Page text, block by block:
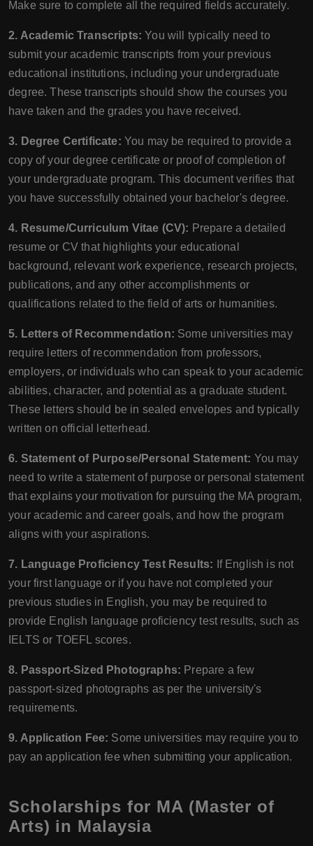
Make sure to complete all the required fields accurately.
2. Academic Transcripts:You will typically need to
submit your academic transcripts from your previous
educational institutions, including your undergraduate
degree. These transcripts should show the courses you
have taken and the grades you have received.
3. Degree Certificate: You may be required to provide a
copy of your degree certificate or proof of completion of
your undergraduate program. This document verifies that
you have successfully obtained your bachelor's degree.
4. Resume/Curriculum Vitae (CV): Prepare a detailed
resume or CV that highlights your educational
background, relevant work experience, research projects,
publications, and any other accomplishments or
qualifications related to the field of arts or humanities.
5. Letters of Recommendation: Some universities may
require letters of recommendation from professors,
employers, or individuals who can speak to your academic
abilities, character, and potential as a graduate student.
These letters should be in sealed envelopes and typically
written on official letterhead.
6. Statement of Purpose/Personal Statement: You may
need to write a statement of purpose or personal statement
that explains your motivation for pursuing the MA program,
your academic and career goals, and how the program
aligns with your aspirations.
7. Language Proficiency Test Results: If English is not
your first language or if you have not completed your
previous studies in English, you may be required to
provide English language proficiency test results, such as
IELTS or TOEFL scores.
8. Passport-Sized Photographs: Prepare a few
passport-sized photographs as per the university's
requirements.
9. Application Fee: Some universities may require you to
pay an application fee when submitting your application.
Scholarships for MA (Master of
Arts) in Malaysia